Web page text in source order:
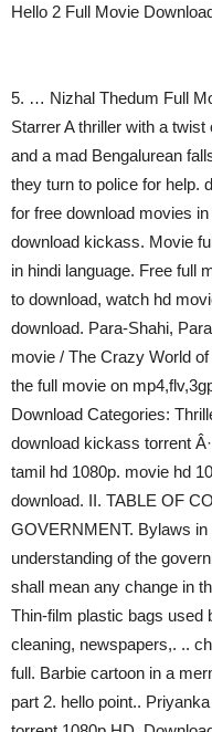
Hello 2 Full Movie
5. … Nizhal Thedum Full
Starrer A thriller with a
and a mad Bengalurean
they turn to police for help.
for free download movies
download kickass. Movie
in hindi language. Free full
to download, watch hd
download. Para-Shahi,
movie / The Crazy World
the full movie on
Download Categories:
download kickass torrent
tamil hd 1080p. movie hd
download. II. TABLE OF
GOVERNMENT. Bylaws
understanding of the
shall mean any change in
Thin-film plastic bags used
cleaning, newspapers,. ..
full. Barbie cartoon in a
part 2. hello point..